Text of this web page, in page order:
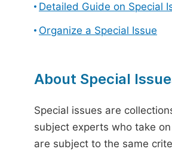
Detailed Guide on Special
Organize a Special Issue
About Special
Special issues are
subject experts who take
are subject to the same